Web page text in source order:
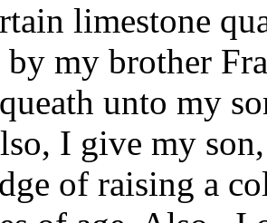
limestone
by my brother
unto my
I give my
of raising a